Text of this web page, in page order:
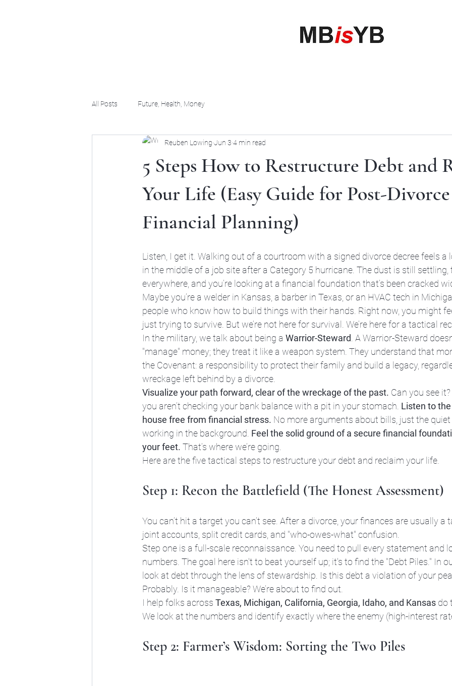
All Posts Future, Health, Money
5 Steps How to Restructure Debt and
Your Life (Easy Guide for Post-Divorce
Financial Planning)
Reuben Lowing Jun 3 4 min read
Listen, I get it. Walking out of a courtroom with a signed divorce decree feels a
in the middle of a job site after a Category 5 hurricane. The dust is still settling,
everywhere, and you’re looking at a financial foundation that’s been cracked
Maybe you’re a welder in Kansas, a barber in Texas, or an HVAC tech in
people who know how to build things with their hands. Right now, you might
just trying to survive. But we’re not here for survival. We’re here for a tactical
In the military, we talk about being a Warrior-Steward . A Warrior-Steward
"manage" money; they treat it like a weapon system. They understand that
the Covenant: a responsibility to protect their family and build a legacy,
wreckage left behind by a divorce.
Visualize your path forward, clear of the wreckage of the past. Can you see
you aren’t checking your bank balance with a pit in your stomach. Listen to
house free from financial stress. No more arguments about bills, just the
working in the background. Feel the solid ground of a secure financial
your feet. That’s where we’re going.
Here are the five tactical steps to restructure your debt and reclaim your life.
Step 1: Recon the Battlefield (The Honest Assessment)
You can’t hit a target you can’t see. After a divorce, your finances are usually a
joint accounts, split credit cards, and "who-owes-what" confusion.
Step one is a full-scale reconnaissance. You need to pull every statement and
numbers. The goal here isn't to beat yourself up; it's to find the "Debt Piles." In
look at debt through the lens of stewardship. Is this debt a violation of your
Probably. Is it manageable? We’re about to find out.
I help folks across Texas, Michigan, California, Georgia, Idaho, and Kansas do
We look at the numbers and identify exactly where the enemy (high-interest
Step 2: Farmer’s Wisdom: Sorting the Two Piles